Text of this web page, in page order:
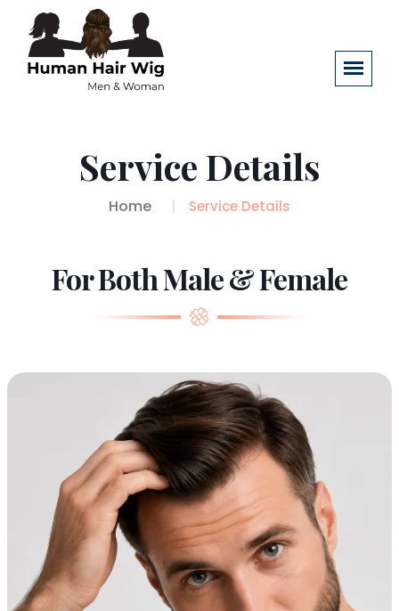
Service Details
Home Service Details
For Both Male & Female